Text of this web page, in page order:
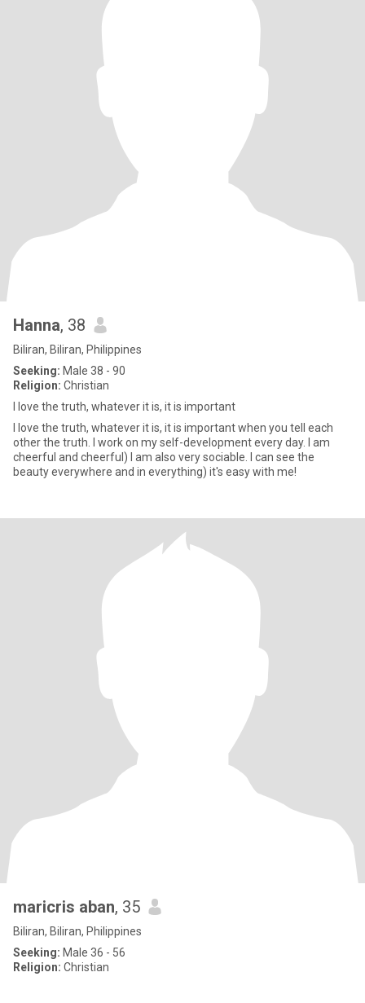
Hanna, 38
Biliran, Biliran, Philippines
Seeking: Male 38 - 90
Religion: Christian
I love the truth, whatever it is, it is important
I love the truth, whatever it is, it is important when you tell each
other the truth. I work on my self-development every day. I am
cheerful and cheerful) I am also very sociable. I can see the
beauty everywhere and in everything) it's easy with me!
maricris aban, 35
Biliran, Biliran, Philippines
Seeking: Male 36 - 56
Religion: Christian